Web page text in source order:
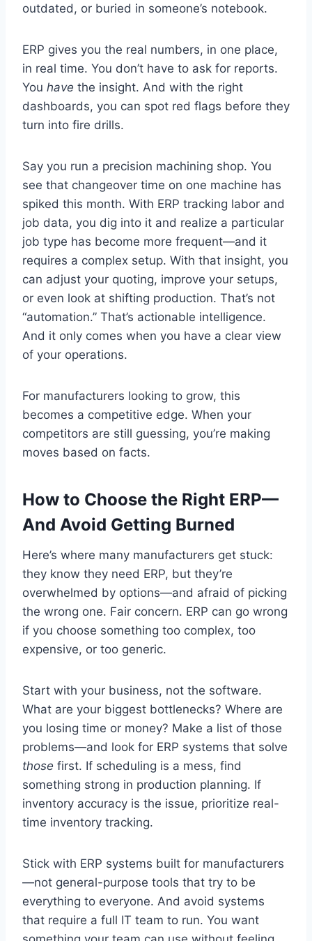
outdated, or buried in someone’s notebook.
ERP gives you the real numbers, in one place,
in real time. You don’t have to ask for reports.
You have the insight. And with the right
dashboards, you can spot red flags before they
turn into fire drills.
Say you run a precision machining shop. You
see that changeover time on one machine has
spiked this month. With ERP tracking labor and
job data, you dig into it and realize a particular
job type has become more frequent—and it
requires a complex setup. With that insight, you
can adjust your quoting, improve your setups,
or even look at shifting production. That’s not
“automation.” That’s actionable intelligence.
And it only comes when you have a clear view
of your operations.
For manufacturers looking to grow, this
becomes a competitive edge. When your
competitors are still guessing, you’re making
moves based on facts.
How to Choose the Right ERP—
And Avoid Getting Burned
Here’s where many manufacturers get stuck:
they know they need ERP, but they’re
overwhelmed by options—and afraid of picking
the wrong one. Fair concern. ERP can go wrong
if you choose something too complex, too
expensive, or too generic.
Start with your business, not the software.
What are your biggest bottlenecks? Where are
you losing time or money? Make a list of those
problems—and look for ERP systems that solve
those first. If scheduling is a mess, find
something strong in production planning. If
inventory accuracy is the issue, prioritize real-
time inventory tracking.
Stick with ERP systems built for manufacturers
—not general-purpose tools that try to be
everything to everyone. And avoid systems
that require a full IT team to run. You want